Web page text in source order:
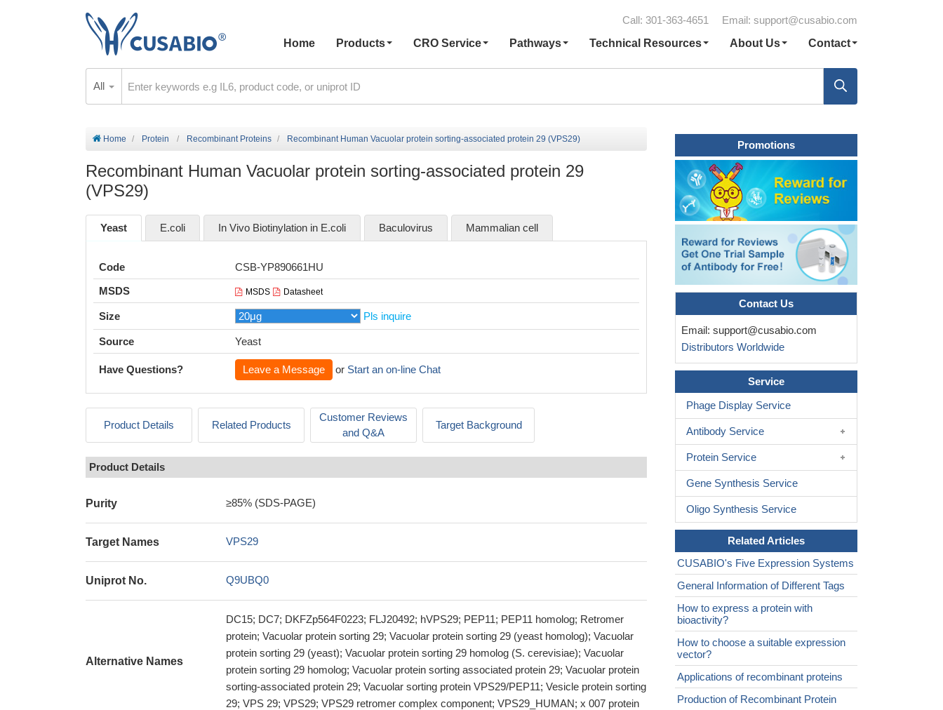
Call: 301-363-4651 Email: support@cusabio.com
Home
Products CRO Service Pathways Technical Resources About Us Contact
All
Home Protein Recombinant Proteins Recombinant Human Vacuolar protein sorting-associated protein 29 (VPS29)
Recombinant Human Vacuolar protein sorting-associated protein 29
(VPS29)
Yeast E.coli In Vivo Biotinylation in E.coli Baculovirus Mammalian cell
Code
CSB-YP890661HU
MSDS
MSDS Datasheet
Size Pls inquire
Source Yeast
Have Questions? Leave a Message or Start an on-line Chat
Product Details Related Products
Customer Reviews
and Q&A
Target Background
Product Details
Purity ≥85% (SDS-PAGE)
Target Names VPS29
Uniprot No. Q9UBQ0
Alternative Names
DC15; DC7; DKFZp564F0223; FLJ20492; hVPS29; PEP11; PEP11 homolog; Retromer
protein; Vacuolar protein sorting 29; Vacuolar protein sorting 29 (yeast homolog); Vacuolar
protein sorting 29 (yeast); Vacuolar protein sorting 29 homolog (S. cerevisiae); Vacuolar
protein sorting 29 homolog; Vacuolar protein sorting associated protein 29; Vacuolar protein
sorting-associated protein 29; Vacuolar sorting protein VPS29/PEP11; Vesicle protein sorting
29; VPS 29; VPS29; VPS29 retromer complex component; VPS29_HUMAN; x 007 protein
Promotions
Contact Us
Email: support@cusabio.com
Distributors Worldwide
Service
Phage Display Service
Antibody Service
Protein Service
Gene Synthesis Service
Oligo Synthesis Service
Related Articles
CUSABIO's Five Expression Systems
General Information of Different Tags
How to express a protein with
bioactivity?
How to choose a suitable expression
vector?
Applications of recombinant proteins
Production of Recombinant Protein